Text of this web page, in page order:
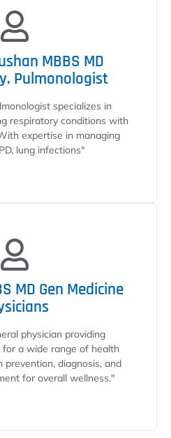
MBBS MD
Pulmonologist
specializes in
respiratory conditions with
expertise in managing
lung infections"
MD Gen Medicine
physician providing
for a wide range of health
prevention, diagnosis, and
for overall wellness."